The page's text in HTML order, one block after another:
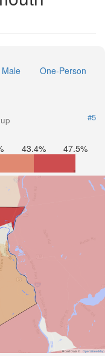
One-Person
#5
43.4% 47.5%
Road Data © OpenStreetMap